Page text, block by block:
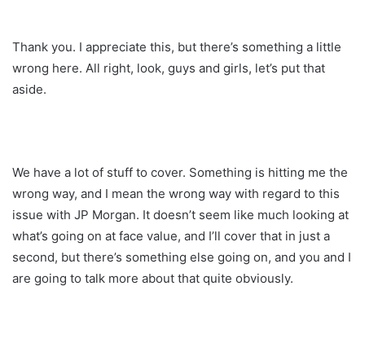
Thank you. I appreciate this, but there’s something a little
wrong here. All right, look, guys and girls, let’s put that
aside.
We have a lot of stuff to cover. Something is hitting me the
wrong way, and I mean the wrong way with regard to this
issue with JP Morgan. It doesn’t seem like much looking at
what’s going on at face value, and I’ll cover that in just a
second, but there’s something else going on, and you and I
are going to talk more about that quite obviously.